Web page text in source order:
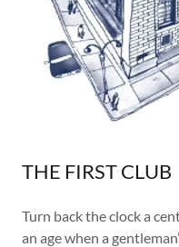
THE FIRST CLUB
Turn back the clock a
an age when a